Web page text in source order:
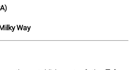
Way